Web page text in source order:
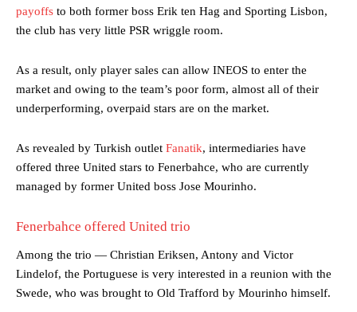
payoffs to both former boss Erik ten Hag and Sporting Lisbon,
the club has very little PSR wriggle room.
As a result, only player sales can allow INEOS to enter the
market and owing to the team’s poor form, almost all of their
underperforming, overpaid stars are on the market.
As revealed by Turkish outlet Fanatik, intermediaries have
offered three United stars to Fenerbahce, who are currently
managed by former United boss Jose Mourinho.
Fenerbahce offered United trio
Among the trio — Christian Eriksen, Antony and Victor
Lindelof, the Portuguese is very interested in a reunion with the
Swede, who was brought to Old Trafford by Mourinho himself.